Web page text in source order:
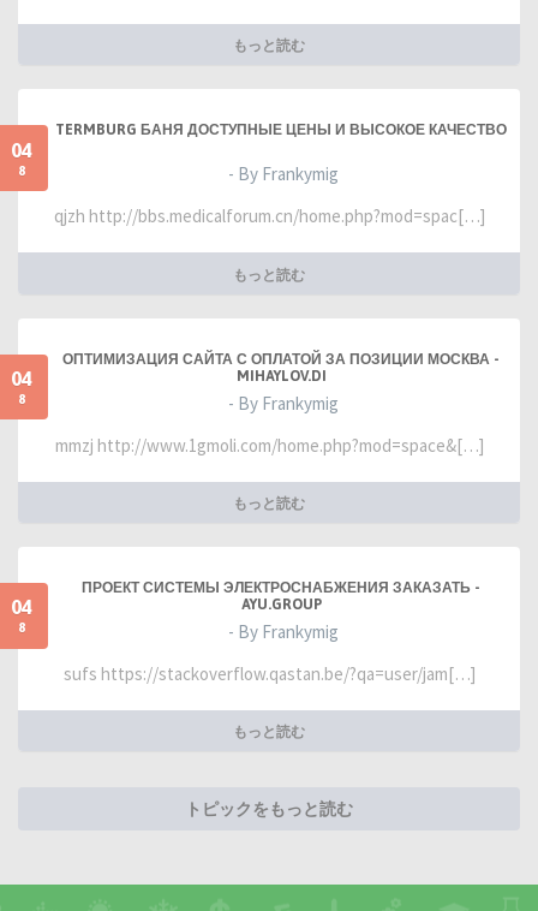
もっと読む
04
8
TERMBURG БАНЯ ДОСТУПНЫЕ ЦЕНЫ И ВЫСОКОЕ КАЧЕСТВО
- By Frankymig
qjzh http://bbs.medicalforum.cn/home.php?mod=spac[…]
もっと読む
04
8
ОПТИМИЗАЦИЯ САЙТА С ОПЛАТОЙ ЗА ПОЗИЦИИ МОСКВА -
MIHAYLOV.DI
- By Frankymig
mmzj http://www.1gmoli.com/home.php?mod=space&[…]
もっと読む
04
8
ПРОЕКТ СИСТЕМЫ ЭЛЕКТРОСНАБЖЕНИЯ ЗАКАЗАТЬ -
AYU.GROUP
- By Frankymig
sufs https://stackoverflow.qastan.be/?qa=user/jam[…]
もっと読む
トピックをもっと読む